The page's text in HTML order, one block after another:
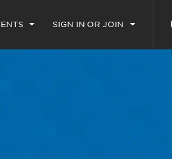
SIGN IN OR JOIN